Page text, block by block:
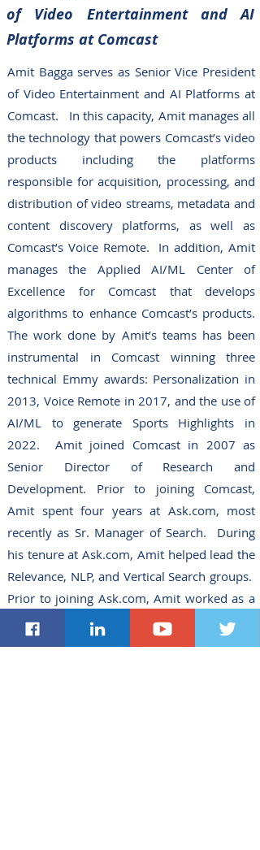
of Video Entertainment and AI
Platforms at Comcast
Amit Bagga serves as Senior Vice President
of Video Entertainment and AI Platforms at
Comcast. In this capacity, Amit manages all
the technology that powers Comcast’s video
products including the platforms
responsible for acquisition, processing, and
distribution of video streams, metadata and
content discovery platforms, as well as
Comcast’s Voice Remote. In addition, Amit
manages the Applied AI/ML Center of
Excellence for Comcast that develops
algorithms to enhance Comcast’s products.
The work done by Amit’s teams has been
instrumental in Comcast winning three
technical Emmy awards: Personalization in
2013, Voice Remote in 2017, and the use of
AI/ML to generate Sports Highlights in
2022. Amit joined Comcast in 2007 as
Senior Director of Research and
Development. Prior to joining Comcast,
Amit spent four years at Ask.com, most
recently as Sr. Manager of Search. During
his tenure at Ask.com, Amit helped lead the
Relevance, NLP, and Vertical Search groups.
Prior to joining Ask.com, Amit worked as a
Research Scientist first at GE’s Global